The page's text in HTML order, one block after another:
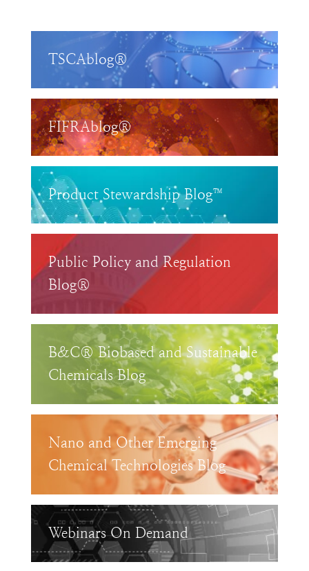
TSCAblog®
FIFRAblog®
Product Stewardship Blog™
Public Policy and Regulation
Blog®
B&C® Biobased and Sustainable
Chemicals Blog
Nano and Other Emerging
Chemical Technologies Blog
Webinars On Demand